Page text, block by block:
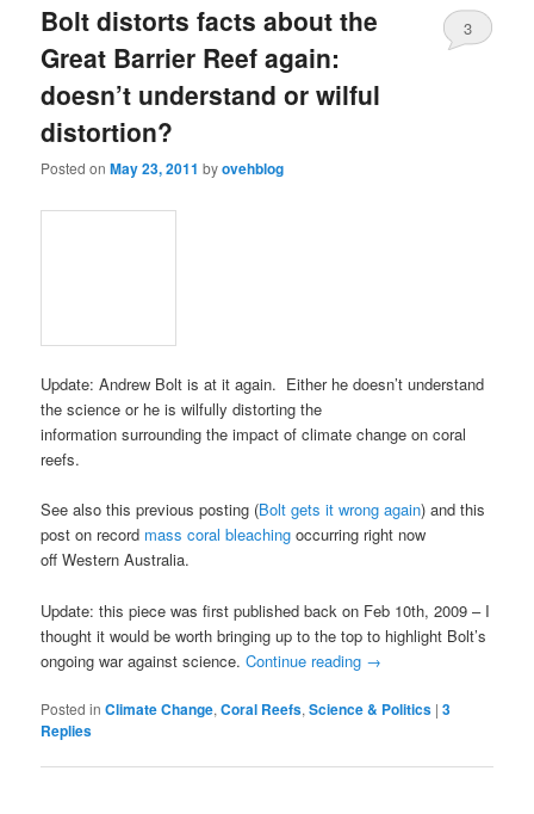
Bolt distorts facts about the
Great Barrier Reef again:
doesn’t understand or wilful
distortion?
Posted onMay 23, 2011 byovehblog
3
Update: Andrew Bolt is at it again. Either he doesn’t understand
the science or he is wilfully distorting the
information surrounding the impact of climate change on coral
reefs.
See also this previous posting (Bolt gets it wrong again) and this
post on record mass coral bleaching occurring right now
off Western Australia.
Update: this piece was first published back on Feb 10th, 2009 – I
thought it would be worth bringing up to the top to highlight Bolt’s
ongoing war against science.Continue reading →
Posted in Climate Change,Coral Reefs,Science & Politics |3
Replies